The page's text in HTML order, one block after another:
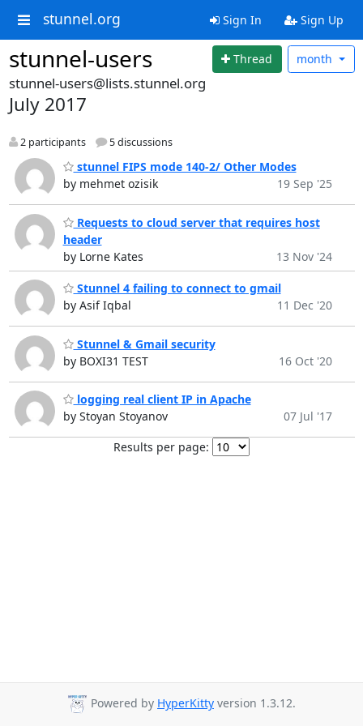
stunnel.org Sign In Sign Up
stunnel-users Thread month
stunnel-users@lists.stunnel.org
July 2017
2 participants 5 discussions
stunnel FIPS mode 140-2/ Other Modes
by mehmet ozisik
19 Sep '25
Requests to cloud server that requires host
header
by Lorne Kates
13 Nov '24
Stunnel 4 failing to connect to gmail
by Asif Iqbal
11 Dec '20
Stunnel & Gmail security
by BOXI31 TEST
16 Oct '20
logging real client IP in Apache
by Stoyan Stoyanov
07 Jul '17
Results per page:
Powered by HyperKitty version 1.3.12.